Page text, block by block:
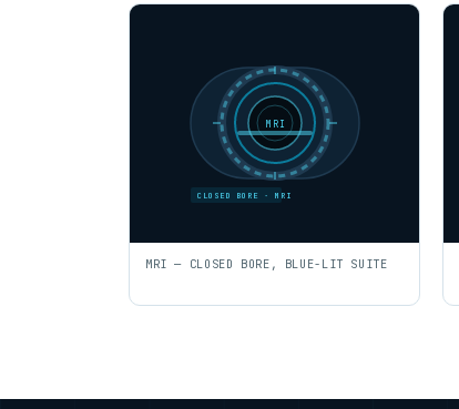
MRI
CLOSED BORE · MRI
MRI — CLOSED BORE, BLUE-LIT SUITE